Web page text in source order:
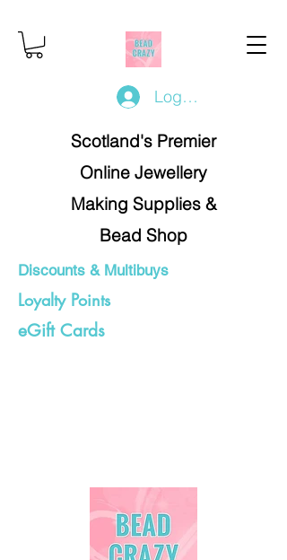
Log In/Register
Scotland's Premier
Online Jewellery
Making Supplies &
Bead Shop
Discounts & Multibuys
Loyalty Points
eGift Cards